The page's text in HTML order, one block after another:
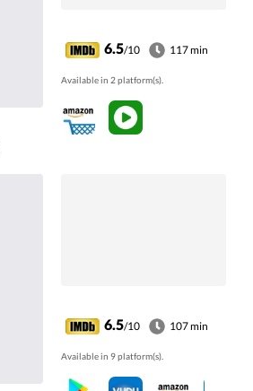
6.5/10 117 min
Available in 2 platform(s).
6.5/10 107 min
Available in 9 platform(s).